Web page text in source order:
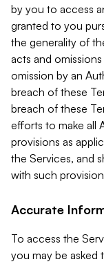
by you to access
granted to you
the generality of
acts and
omission by an
breach of these
breach of these
efforts to make all
provisions as
the Services, and
with such
Accurate
To access the
you may be asked